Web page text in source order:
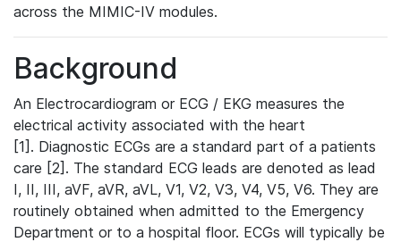
across the MIMIC-IV modules.
Background
An Electrocardiogram or ECG / EKG measures the
electrical activity associated with the heart
[1]. Diagnostic ECGs are a standard part of a patients
care [2]. The standard ECG leads are denoted as lead
I, II, III, aVF, aVR, aVL, V1, V2, V3, V4, V5, V6. They are
routinely obtained when admitted to the Emergency
Department or to a hospital floor. ECGs will typically be